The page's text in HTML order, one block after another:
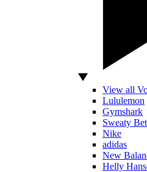
View all
Lululemon
Gymshark
Sweaty
Nike
adidas
New
Helly